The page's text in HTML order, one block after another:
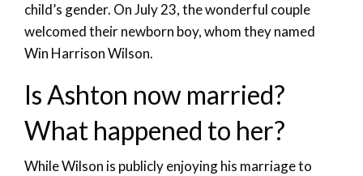
child’s gender. On July 23, the wonderful couple
welcomed their newborn boy, whom they named
Win Harrison Wilson.
Is Ashton now married?
What happened to her?
While Wilson is publicly enjoying his marriage to